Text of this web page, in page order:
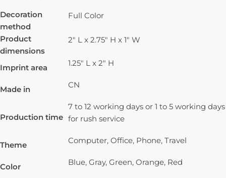
Decoration
method
Full Color
Product
dimensions
2" L x 2.75" H x 1" W
Imprint area 1.25" L x 2" H
Made in CN
Production time
7 to 12 working days or 1 to 5 working days
for rush service
Theme Computer, Office, Phone, Travel
Color Blue, Gray, Green, Orange, Red